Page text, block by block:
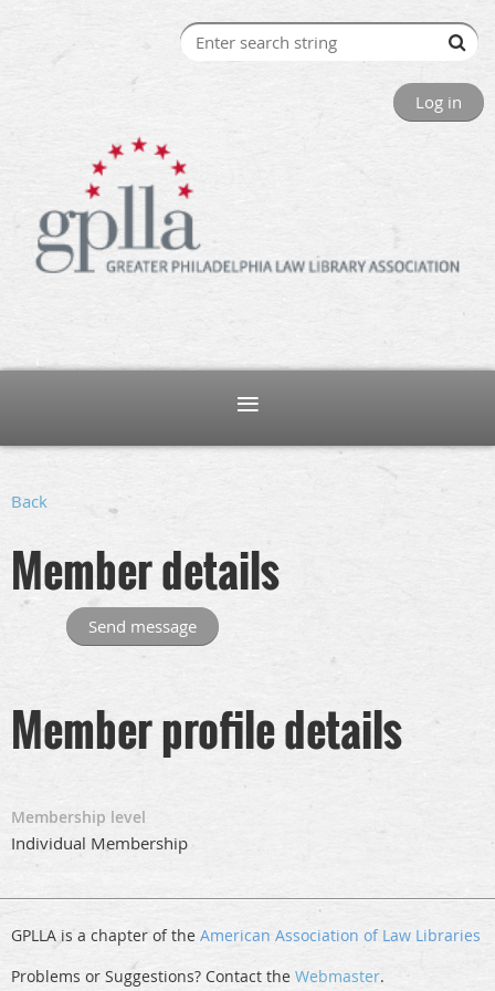
Log in
Back
Member details
Member profile details
Membership level
Individual Membership
GPLLA is a chapter of the American Association of Law Libraries
Problems or Suggestions? Contact the Webmaster.